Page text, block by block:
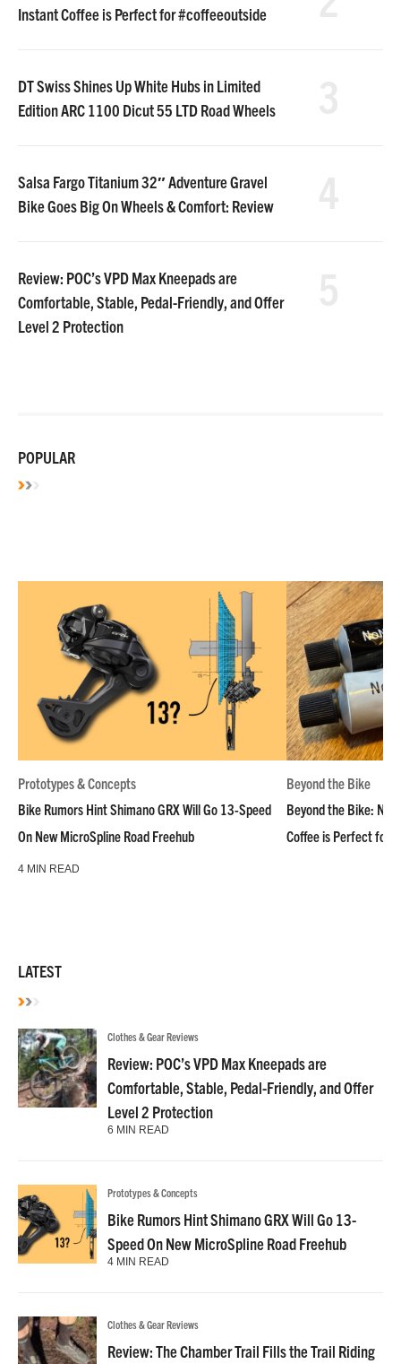
Instant Coffee is Perfect for #coffeeoutside
DT Swiss Shines Up White Hubs in Limited
Edition ARC 1100 Dicut 55 LTD Road Wheels
Salsa Fargo Titanium 32″ Adventure Gravel
Bike Goes Big On Wheels & Comfort: Review
Review: POC’s VPD Max Kneepads are
Comfortable, Stable, Pedal-Friendly, and Offer
Level 2 Protection
POPULAR
Prototypes & Concepts
Bike Rumors Hint Shimano GRX Will Go 13-Speed
On New MicroSpline Road Freehub
4 MIN READ
Beyond the Bike
Beyond the Bike:
Coffee is Perfect for
LATEST
Clothes & Gear Reviews
Review: POC’s VPD Max Kneepads are
Comfortable, Stable, Pedal-Friendly, and Offer
Level 2 Protection
6 MIN READ
Prototypes & Concepts
Bike Rumors Hint Shimano GRX Will Go 13-
Speed On New MicroSpline Road Freehub
4 MIN READ
Clothes & Gear Reviews
Review: The Chamber Trail Fills the Trail Riding